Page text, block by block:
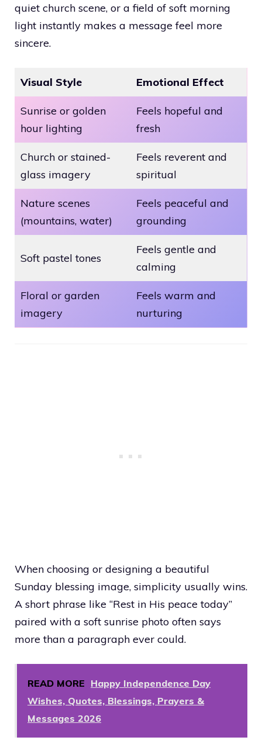
quiet church scene, or a field of soft morning
light instantly makes a message feel more
sincere.
Visual Style Emotional Effect
Sunrise or golden
hour lighting
Feels hopeful and
fresh
Church or stained-
glass imagery
Feels reverent and
spiritual
Nature scenes
(mountains, water)
Feels peaceful and
grounding
Soft pastel tones
Feels gentle and
calming
Floral or garden
imagery
Feels warm and
nurturing
When choosing or designing a beautiful
Sunday blessing image, simplicity usually wins.
A short phrase like “Rest in His peace today”
paired with a soft sunrise photo often says
more than a paragraph ever could.
READ MORE Happy Independence Day
Wishes, Quotes, Blessings, Prayers &
Messages 2026